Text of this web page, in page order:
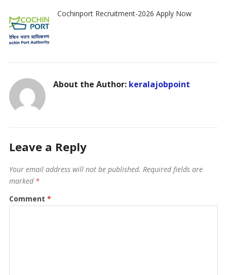
Cochinport Recruitment-2026 Apply Now
About the Author: keralajobpoint
Leave a Reply
Your email address will not be published. Required fields are
marked *
Comment *